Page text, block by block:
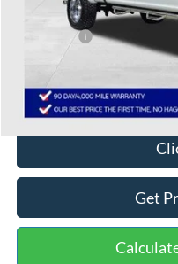
Selling Price:
Service Fee:
One Price:
Get